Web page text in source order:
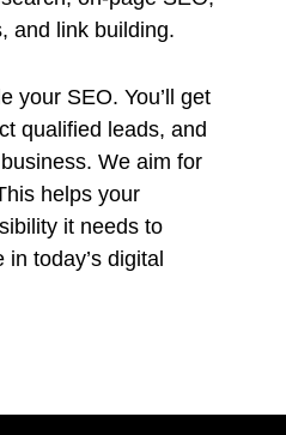
and link building.
your SEO. You’ll get
qualified leads, and
We aim for
helps your
it needs to
today’s digital